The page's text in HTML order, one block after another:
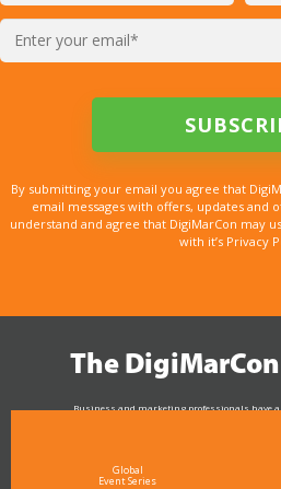
By submitting your email you agree that
email messages with offers, updates and
understand and agree that DigiMarCon may
with it’s Privacy
The
Business and marketing professionals have a
Global
Event Series